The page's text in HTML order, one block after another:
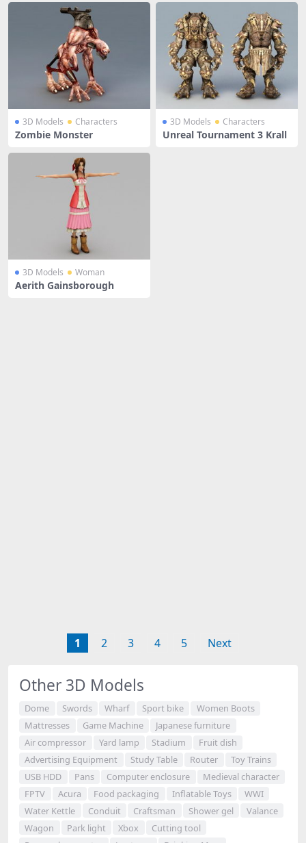
3D Models Characters
Zombie Monster
3D Models Characters
Unreal Tournament 3 Krall
3D Models Woman
Aerith Gainsborough
1 2 3 4 5 Next
Other 3D Models
Dome Swords Wharf Sport bike
Women Boots
Mattresses
Game Machine
Japanese furniture
Air compressor
Yard lamp Stadium
Fruit dish
Advertising Equipment
Study Table Router
Toy Trains
USB HDD
Pans Computer enclosure
Medieval character
FPTV
Acura Food packaging Inflatable Toys
WWI
Water Kettle
Conduit Craftsman Shower gel
Valance
Wagon
Park light Xbox
Cutting tool